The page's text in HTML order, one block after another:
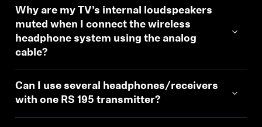
Why are my TV’s internal loudspeakers
muted when I connect the wireless
headphone system using the analog
cable?
Can I use several headphones/receivers
with one RS 195 transmitter?